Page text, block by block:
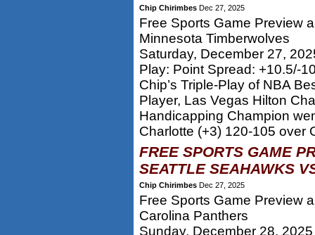
Chip Chirimbes Dec 27, 2025
Free Sports Game Preview
Minnesota Timberwolves
Saturday, December 27,
Play: Point Spread: +10.5/-
Chip’s Triple-Play of NBA
Player, Las Vegas Hilton
Handicapping Champion
Charlotte (+3) 120-105 over
FREE SPORTS GAME
SEATTLE SEAHAWKS
Chip Chirimbes Dec 27, 2025
Free Sports Game Preview
Carolina Panthers
Sunday, December 28,